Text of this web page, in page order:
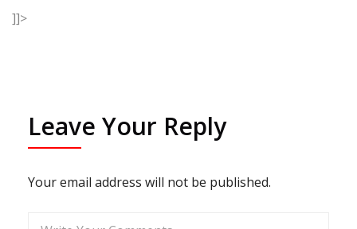
]]>
Leave Your Reply
Your email address will not be published.